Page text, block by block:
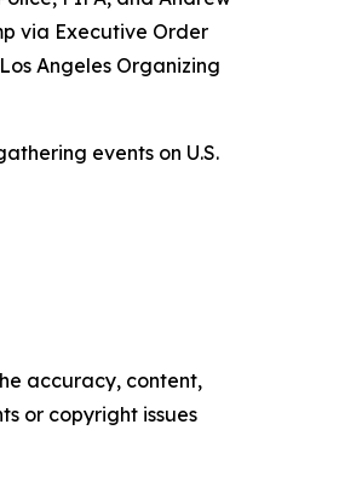
via Executive Order
Angeles Organizing
events on U.S.
accuracy, content,
or copyright issues